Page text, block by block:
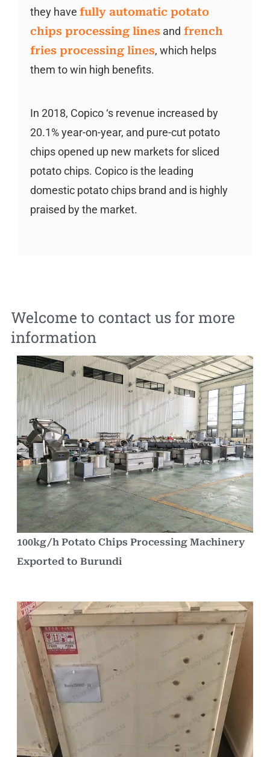
they have fully automatic potato
chips processing lines and french
fries processing lines, which helps
them to win high benefits.
In 2018, Copico ‘s revenue increased by
20.1% year-on-year, and pure-cut potato
chips opened up new markets for sliced
potato chips. Copico is the leading
domestic potato chips brand and is highly
praised by the market.
Welcome to contact us for more
information
100kg/h Potato Chips Processing Machinery
Exported to Burundi